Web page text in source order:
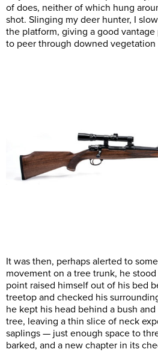
of does, neither of which hung
shot. Slinging my deer hunter, I
the platform, giving a good
to peer through downed
It was then, perhaps alerted to
movement on a tree trunk, he
point raised himself out of his bed
treetop and checked his
he kept his head behind a bush
tree, leaving a thin slice of neck
saplings — just enough space to
barked, and a new chapter in its